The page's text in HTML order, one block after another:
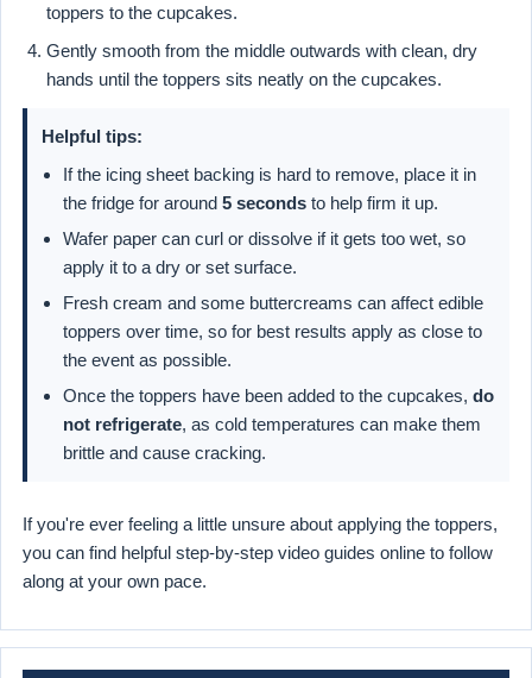
toppers to the cupcakes.
Gently smooth from the middle outwards with clean, dry
hands until the toppers sits neatly on the cupcakes.
Helpful tips:
If the icing sheet backing is hard to remove, place it in
the fridge for around 5 seconds to help firm it up.
Wafer paper can curl or dissolve if it gets too wet, so
apply it to a dry or set surface.
Fresh cream and some buttercreams can affect edible
toppers over time, so for best results apply as close to
the event as possible.
Once the toppers have been added to the cupcakes, do
not refrigerate, as cold temperatures can make them
brittle and cause cracking.
If you're ever feeling a little unsure about applying the toppers,
you can find helpful step-by-step video guides online to follow
along at your own pace.